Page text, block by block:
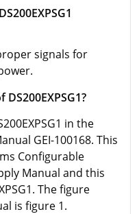
signals for
in the
GEI-100168. This
Configurable
Manual and this
The figure
is figure 1.